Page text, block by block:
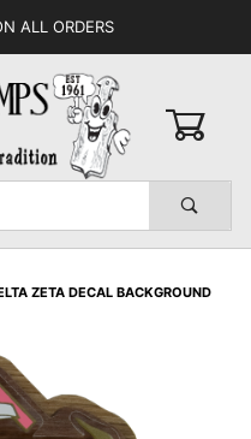
ALL ORDERS
ZETA DECAL BACKGROUND